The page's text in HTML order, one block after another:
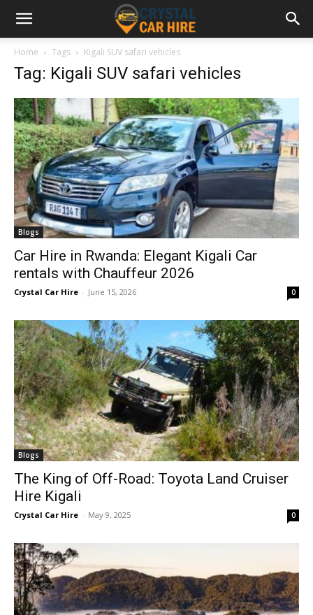
Home Tags Kigali SUV safari vehicles
Tag: Kigali SUV safari vehicles
Blogs
Car Hire in Rwanda: Elegant Kigali Car
rentals with Chauffeur 2026
Crystal Car Hire - June 15, 2026 0
Blogs
The King of Off-Road: Toyota Land Cruiser
Hire Kigali
Crystal Car Hire - May 9, 2025 0